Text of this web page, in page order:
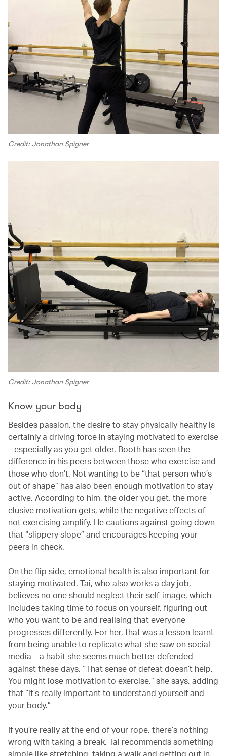
Credit: Jonathan Spigner
Credit: Jonathan Spigner
Know your body
Besides passion, the desire to stay physically healthy is
certainly a driving force in staying motivated to exercise
– especially as you get older. Booth has seen the
difference in his peers between those who exercise and
those who don’t. Not wanting to be “that person who’s
out of shape” has also been enough motivation to stay
active. According to him, the older you get, the more
elusive motivation gets, while the negative effects of
not exercising amplify. He cautions against going down
that “slippery slope” and encourages keeping your
peers in check.
On the flip side, emotional health is also important for
staying motivated. Tai, who also works a day job,
believes no one should neglect their self-image, which
includes taking time to focus on yourself, figuring out
who you want to be and realising that everyone
progresses differently. For her, that was a lesson learnt
from being unable to replicate what she saw on social
media – a habit she seems much better defended
against these days. “That sense of defeat doesn’t help.
You might lose motivation to exercise,” she says, adding
that “it’s really important to understand yourself and
your body.”
If you’re really at the end of your rope, there’s nothing
wrong with taking a break. Tai recommends something
simple like stretching, taking a walk and getting out in